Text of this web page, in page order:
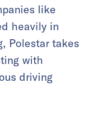
like
heavily in
Polestar takes
with
driving